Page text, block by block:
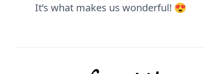
It’s what makes us wonderful! 😍